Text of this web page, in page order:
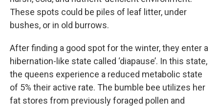
These spots could be piles of leaf litter, under
bushes, or in old burrows.
After finding a good spot for the winter, they enter a
hibernation-like state called ‘diapause’. In this state,
the queens experience a reduced metabolic state
of 5% their active rate. The bumble bee utilizes her
fat stores from previously foraged pollen and